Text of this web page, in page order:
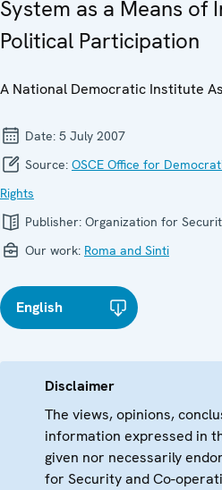
System as a Means of
Political Participation
A National Democratic Institute
Date: 5 July 2007
Source: OSCE Office for
Rights
Publisher: Organization for
Our work: Roma and Sinti
English
Disclaimer
The views, opinions,
information expressed in
given nor necessarily
for Security and Co-